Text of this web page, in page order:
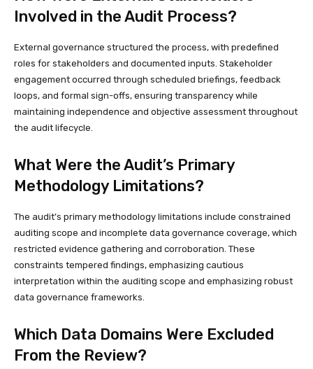
Involved in the Audit Process?
External governance structured the process, with predefined
roles for stakeholders and documented inputs. Stakeholder
engagement occurred through scheduled briefings, feedback
loops, and formal sign-offs, ensuring transparency while
maintaining independence and objective assessment throughout
the audit lifecycle.
What Were the Audit’s Primary
Methodology Limitations?
The audit’s primary methodology limitations include constrained
auditing scope and incomplete data governance coverage, which
restricted evidence gathering and corroboration. These
constraints tempered findings, emphasizing cautious
interpretation within the auditing scope and emphasizing robust
data governance frameworks.
Which Data Domains Were Excluded
From the Review?